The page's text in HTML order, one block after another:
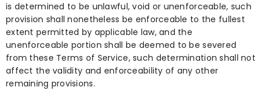
is determined to be unlawful, void or unenforceable, such
provision shall nonetheless be enforceable to the fullest
extent permitted by applicable law, and the
unenforceable portion shall be deemed to be severed
from these Terms of Service, such determination shall not
affect the validity and enforceability of any other
remaining provisions.